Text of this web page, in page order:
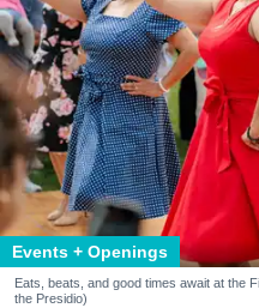
Events + Openings
Eats, beats, and good times await at the
the Presidio)